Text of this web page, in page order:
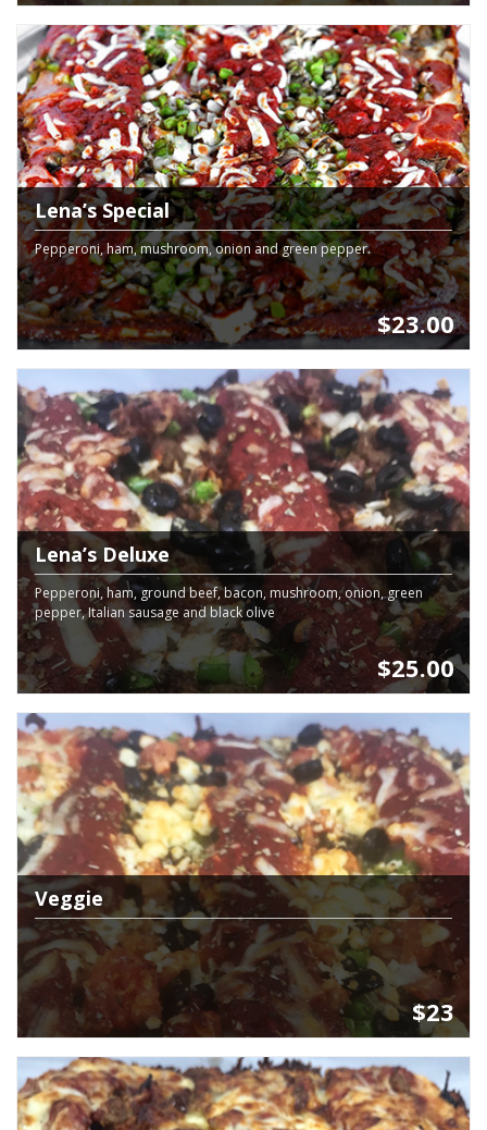
Lena’s Special
Pepperoni, ham, mushroom, onion and green pepper.
$23.00
Lena’s Deluxe
Pepperoni, ham, ground beef, bacon, mushroom, onion, green
pepper, Italian sausage and black olive
$25.00
Veggie
$23